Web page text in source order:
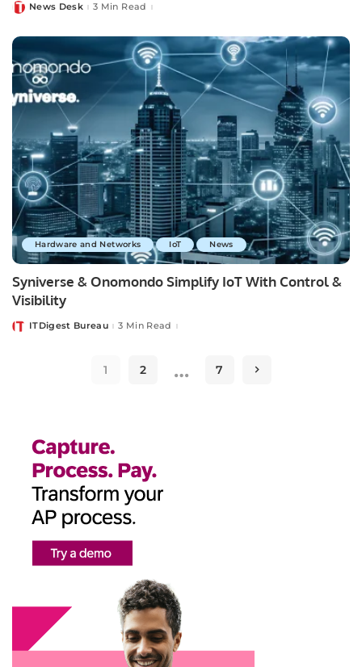
PostedNews Desk 3 Min Read
Hardware and Networks IoT News
Syniverse & Onomondo Simplify IoT With Control &
Visibility
PostedITDigest Bureau 3 Min Read
1 2 … 7